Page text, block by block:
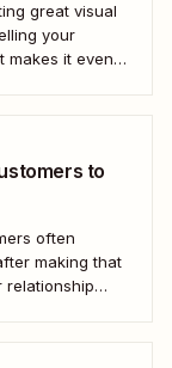
great visual
your
makes it even
to
often
making that
relationship